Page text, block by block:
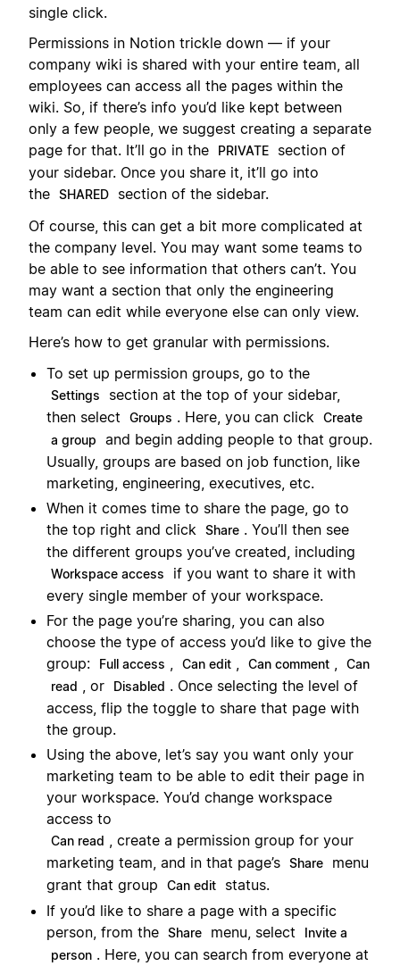
single click.
Permissions in Notion trickle down — if your
company wiki is shared with your entire team, all
employees can access all the pages within the
wiki. So, if there’s info you’d like kept between
only a few people, we suggest creating a separate
page for that. It’ll go in the
PRIVATE
section of
your sidebar. Once you share it, it’ll go into
the SHARED
section of the sidebar.
Of course, this can get a bit more complicated at
the company level. You may want some teams to
be able to see information that others can’t. You
may want a section that only the engineering
team can edit while everyone else can only view.
Here’s how to get granular with permissions.
To set up permission groups, go to the
Settings
section at the top of your sidebar,
then select
Groups . Here, you can click
Create
a group
and begin adding people to that group.
Usually, groups are based on job function, like
marketing, engineering, executives, etc.
When it comes time to share the page, go to
the top right and click
Share . You’ll then see
the different groups you’ve created, including
Workspace access
if you want to share it with
every single member of your workspace.
For the page you’re sharing, you can also
choose the type of access you’d like to give the
group:
Full access Can edit Can comment
Can
read
, or Disabled . Once selecting the level of
access, flip the toggle to share that page with
the group.
Using the above, let’s say you want only your
marketing team to be able to edit their page in
your workspace. You’d change workspace
access to
Can read
, create a permission group for your
marketing team, and in that page’s Share
menu
grant that group
Can edit
status.
If you’d like to share a page with a specific
person, from the Share menu, select
Invite a
person . Here, you can search from everyone at